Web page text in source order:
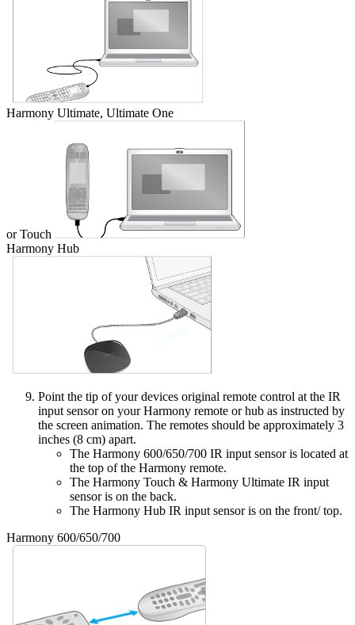
Harmony Ultimate, Ultimate One
or Touch
Harmony Hub
Point the tip of your devices original remote control at the IR
input sensor on your Harmony remote or hub as instructed by
the screen animation. The remotes should be approximately 3
inches (8 cm) apart.
The Harmony 600/650/700 IR input sensor is located at
the top of the Harmony remote.
The Harmony Touch & Harmony Ultimate IR input
sensor is on the back.
The Harmony Hub IR input sensor is on the front/ top.
Harmony 600/650/700